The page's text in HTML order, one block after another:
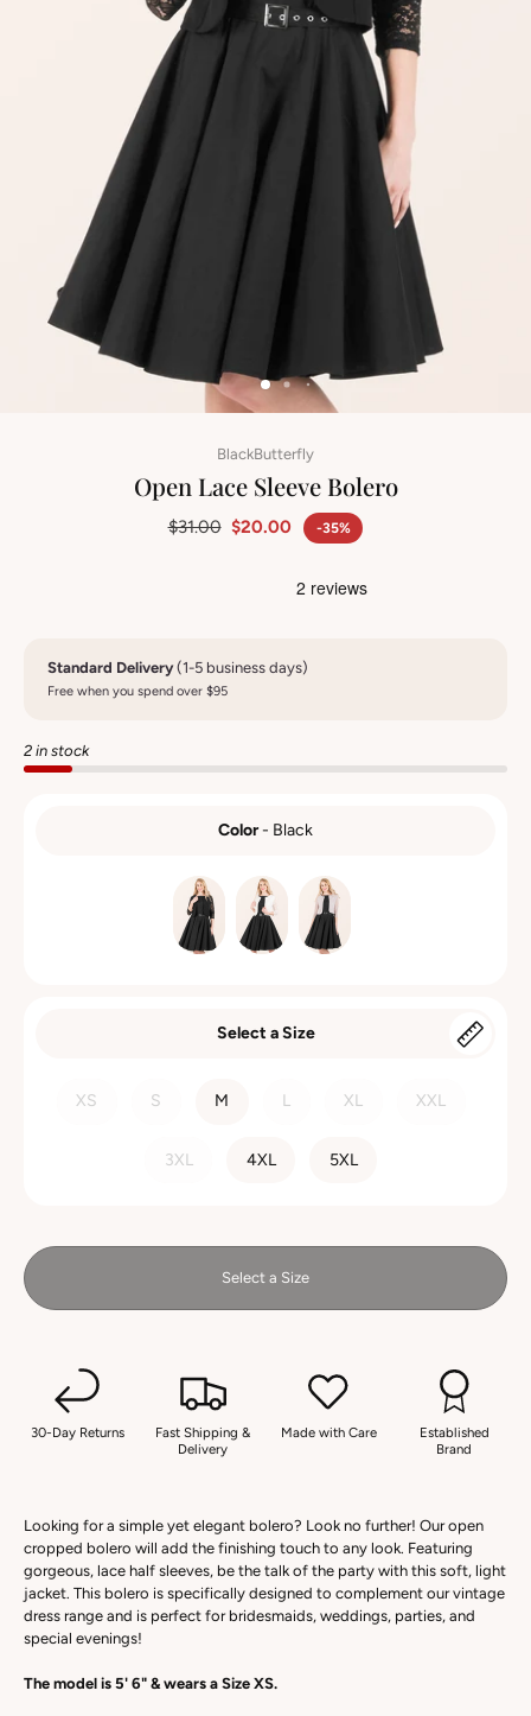
BlackButterfly
Open Lace Sleeve Bolero
$31.00 $20.00 -35%
Standard Delivery(1-5 business days)
Free when you spend over $95
2 in stock
Color- Black
Select a Size
XS S M L XL XXL
3XL 4XL 5XL
Select a Size
30-Day Returns
Fast Shipping &
Delivery
Made with Care
Established
Brand
Looking for a simple yet elegant bolero? Look no further! Our open
cropped bolero will add the finishing touch to any look. Featuring
gorgeous, lace half sleeves, be the talk of the party with this soft, light
jacket. This bolero is specifically designed to complement our vintage
dress range and is perfect for bridesmaids, weddings, parties, and
special evenings!
The model is 5' 6" & wears a Size XS.